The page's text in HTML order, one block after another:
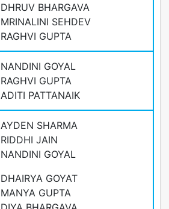
DHRUV BHARGAVA
MRINALINI SEHDEV
RAGHVI GUPTA
NANDINI GOYAL
RAGHVI GUPTA
ADITI PATTANAIK
AYDEN SHARMA
RIDDHI JAIN
NANDINI GOYAL
DHAIRYA GOYAT
MANYA GUPTA